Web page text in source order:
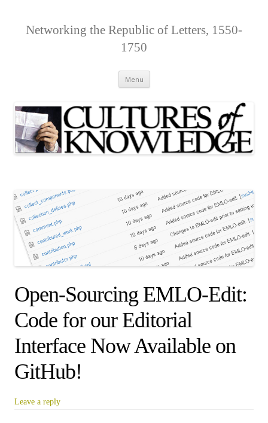
Networking the Republic of Letters, 1550-
1750
Menu Skip
to
Open-Sourcing EMLO-Edit:
Code for our Editorial
Interface Now Available on
GitHub!
Leave a reply